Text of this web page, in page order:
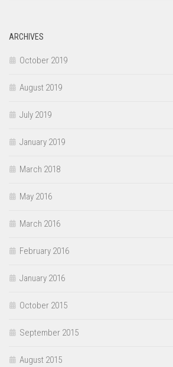
ARCHIVES
October 2019
August 2019
July 2019
January 2019
March 2018
May 2016
March 2016
February 2016
January 2016
October 2015
September 2015
August 2015